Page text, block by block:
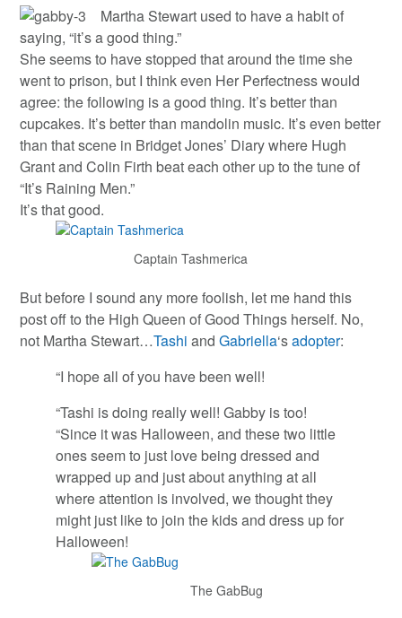
Martha Stewart used to have a habit of
saying, “it’s a good thing.”
She seems to have stopped that around the time she
went to prison, but I think even Her Perfectness would
agree: the following is a good thing. It’s better than
cupcakes. It’s better than mandolin music. It’s even better
than that scene in Bridget Jones’ Diary where Hugh
Grant and Colin Firth beat each other up to the tune of
“It’s Raining Men.”
It’s that good.
Captain Tashmerica
But before I sound any more foolish, let me hand this
post off to the High Queen of Good Things herself. No,
not Martha Stewart…TashiandGabriella‘sadopter:
“I hope all of you have been well!
“Tashi is doing really well! Gabby is too!
“Since it was Halloween, and these two little
ones seem to just love being dressed and
wrapped up and just about anything at all
where attention is involved, we thought they
might just like to join the kids and dress up for
Halloween!
The GabBug